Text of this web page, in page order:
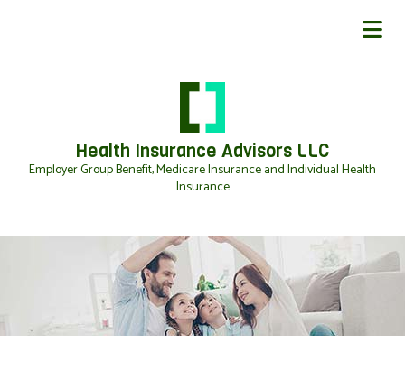
Health Insurance Advisors LLC
Employer Group Benefit, Medicare Insurance and Individual Health
Insurance